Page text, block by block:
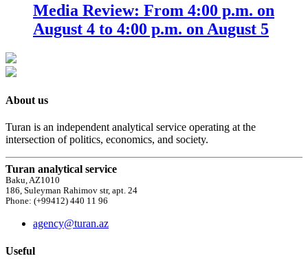
Media Review: From 4:00 p.m. on
August 4 to 4:00 p.m. on August 5
About us
Turan is an independent analytical service operating at the
intersection of politics, economics, and society.
Turan analytical service
Baku, AZ1010
186, Suleyman Rahimov str, apt. 24
Phone: (+99412) 440 11 96
agency@turan.az
Useful